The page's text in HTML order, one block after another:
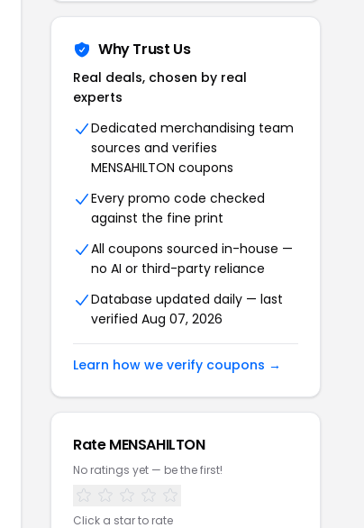
Why Trust Us
Real deals, chosen by real
experts
Dedicated merchandising team
sources and verifies
MENSAHILTON coupons
Every promo code checked
against the fine print
All coupons sourced in-house —
no AI or third-party reliance
Database updated daily — last
verified Aug 07, 2026
Learn how we verify coupons →
Rate MENSAHILTON
No ratings yet — be the first!
Click a star to rate